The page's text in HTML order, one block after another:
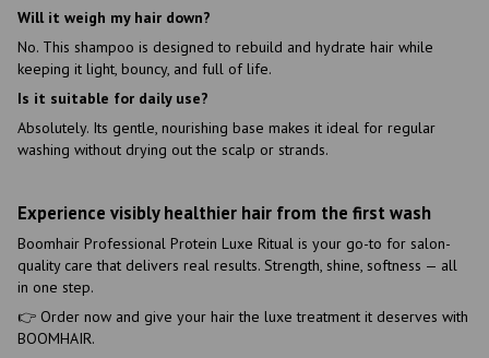
Will it weigh my hair down?
No. This shampoo is designed to rebuild and hydrate hair while
keeping it light, bouncy, and full of life.
Is it suitable for daily use?
Absolutely. Its gentle, nourishing base makes it ideal for regular
washing without drying out the scalp or strands.
Experience visibly healthier hair from the first wash
Boomhair Professional Protein Luxe Ritual is your go-to for salon-
quality care that delivers real results. Strength, shine, softness — all
in one step.
👉 Order now and give your hair the luxe treatment it deserves with
BOOMHAIR.